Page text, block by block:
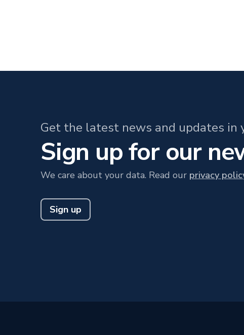
Get the latest news and updates in
Sign up for our
We care about your data. Read our privacy
Sign up